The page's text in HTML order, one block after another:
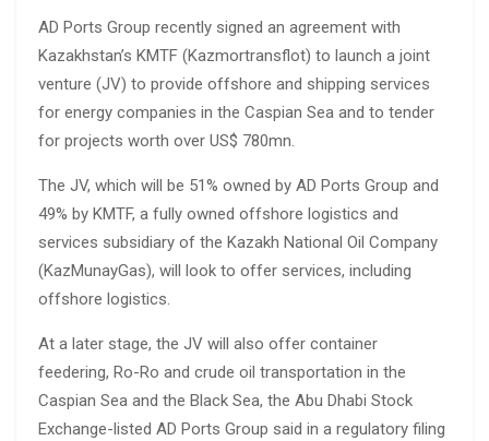
AD Ports Group recently signed an agreement with
Kazakhstan’s KMTF (Kazmortransflot) to launch a joint
venture (JV) to provide offshore and shipping services
for energy companies in the Caspian Sea and to tender
for projects worth over US$ 780mn.
The JV, which will be 51% owned by AD Ports Group and
49% by KMTF, a fully owned offshore logistics and
services subsidiary of the Kazakh National Oil Company
(KazMunayGas), will look to offer services, including
offshore logistics.
At a later stage, the JV will also offer container
feedering, Ro-Ro and crude oil transportation in the
Caspian Sea and the Black Sea, the Abu Dhabi Stock
Exchange-listed AD Ports Group said in a regulatory filing